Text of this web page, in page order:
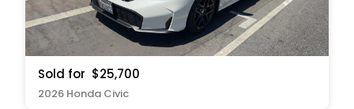
Sold for $25,700
2026 Honda Civic